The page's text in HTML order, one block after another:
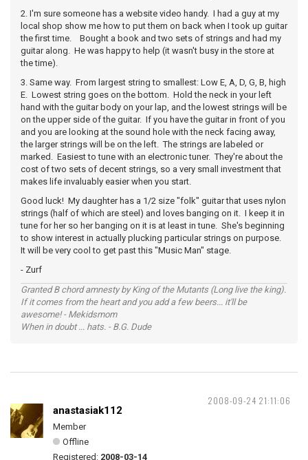
2. I'm sure someone has a website video handy. I had a guy at my
local shop show me how to put them on back when I took up guitar
the first time. Bought a book and two sets of strings and had my
guitar along. He was happy to help (it wasn't busy in the store at
the time).
3. Same way. From largest string to smallest: Low E, A, D, G, B, high
E. Lowest string goes on the bottom. Hold the neck in your left
hand with the guitar body on your lap, and the lowest strings will be
on the upper side of the guitar. If you have the guitar in front of you
and you are looking at the sound hole with the neck facing away,
the larger strings will be on the left. The strings are labeled or
marked. Easiest to tune with an electronic tuner. They're about the
cost of two sets of decent strings, so a very small investment that
makes life invaluably easier when you start.
Good luck! My daughter has a 1/2 size "folk" guitar that uses nylon
strings (half of which are steel) and loves banging on it. I keep it in
tune for her so her banging on it is at least in tune. She's beginning
to show interest in actually plucking particular strings on purpose.
It will be very cool to get past this "Music Man" stage.
- Zurf
Granted B chord amnesty by King of the Mutants (Long live the king).
If it comes from the heart and you add a few beers... it'll be
awesome! - Mekidsmom
When in doubt ... hats. - B.G. Dude
2008-09-24 21:11:06
anastasiak112
Member
Offline
Registered: 2008-03-14